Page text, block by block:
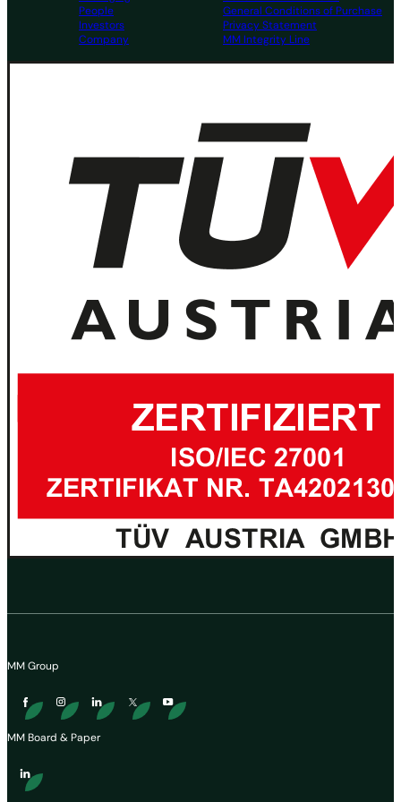
People
Investors
Company
General Conditions of Purchase
Privacy Statement
MM Integrity Line
MM Group
MM Board & Paper